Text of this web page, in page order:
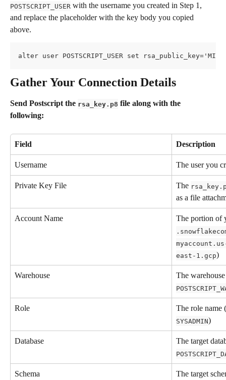
POSTSCRIPT_USER with the username you created in Step 1,
and replace the placeholder with the key body you copied
above.
alter user POSTSCRIPT_USER set
Gather Your Connection Details
Send Postscript the rsa_key.p8 file along with the
following:
Field Description
Username The user you
Private Key File The
as a file
Account Name The portion of
east-1.gcp)
Warehouse The
Role The role name
SYSADMIN)
Database The target
Schema The target